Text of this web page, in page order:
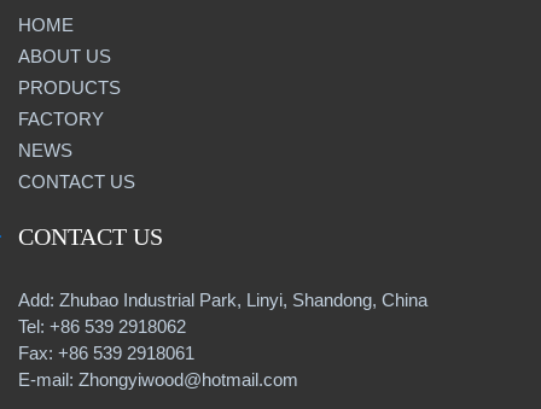
HOME
ABOUT US
PRODUCTS
FACTORY
NEWS
CONTACT US
CONTACT US
Add: Zhubao Industrial Park, Linyi, Shandong, China
Tel: +86 539 2918062
Fax: +86 539 2918061
E-mail: Zhongyiwood@hotmail.com